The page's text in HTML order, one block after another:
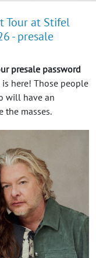
Tour at Stifel
- presale
presale password
is here! Those people
will have an
the masses.